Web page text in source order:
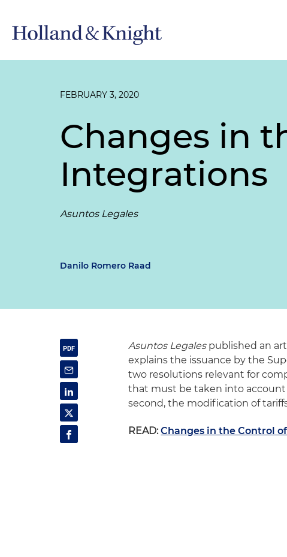
FEBRUARY 3, 2020
Changes in
Integrations
Asuntos Legales
Danilo Romero Raad
Asuntos Legales published an
explains the issuance by the
two resolutions relevant for
that must be taken into
second, the modification of
READ:Changes in the Control